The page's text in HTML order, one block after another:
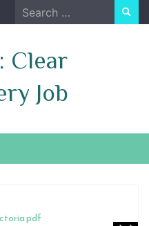
Search
for:
Clear
Job
pdf